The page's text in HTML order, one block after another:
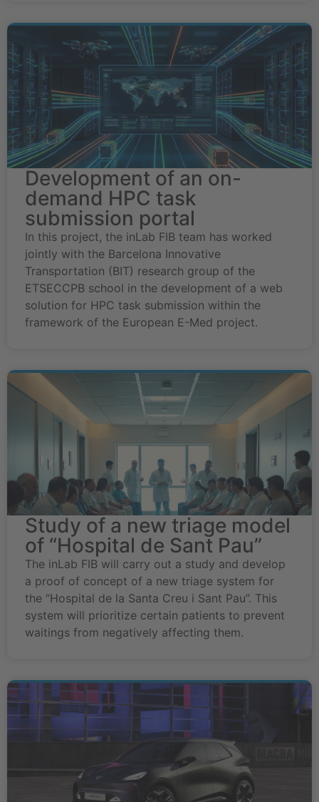
Development of an on-
demand HPC task
submission portal
In this project, the inLab FIB team has worked
jointly with the Barcelona Innovative
Transportation (BIT) research group of the
ETSECCPB school in the development of a web
solution for HPC task submission within the
framework of the European E-Med project.
Study of a new triage model
of “Hospital de Sant Pau”
The inLab FIB will carry out a study and develop
a proof of concept of a new triage system for
the “Hospital de la Santa Creu i Sant Pau”. This
system will prioritize certain patients to prevent
waitings from negatively affecting them.